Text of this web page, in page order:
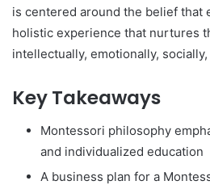
is centered around the belief that
holistic experience that nurtures
intellectually, emotionally,
Key Takeaways
Montessori philosophy
and individualized education
A business plan for a